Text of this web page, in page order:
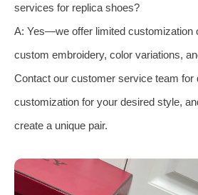
services for replica shoes?
A: Yes—we offer limited customization
custom embroidery, color variations,
Contact our customer service team for
customization for your desired style,
create a unique pair.